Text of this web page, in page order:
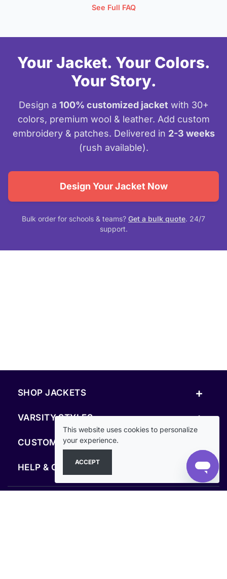
See Full FAQ
Your Jacket. Your Colors.
Your Story.
Design a 100% customized jacket with 30+
colors, premium wool & leather. Add custom
embroidery & patches. Delivered in 2-3 weeks
(rush available).
Design Your Jacket Now
Bulk order for schools & teams? Get a bulk quote. 24/7
support.
SHOP JACKETS +
VARSITY STYLES +
CUSTOM & RESOURCES
HELP & COMPANY +
This website uses cookies to personalize
your experience.
ACCEPT